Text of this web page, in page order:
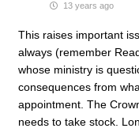
13 years ago
This raises important
always (remember
whose ministry is
consequences from
appointment. The
needs to take stock.